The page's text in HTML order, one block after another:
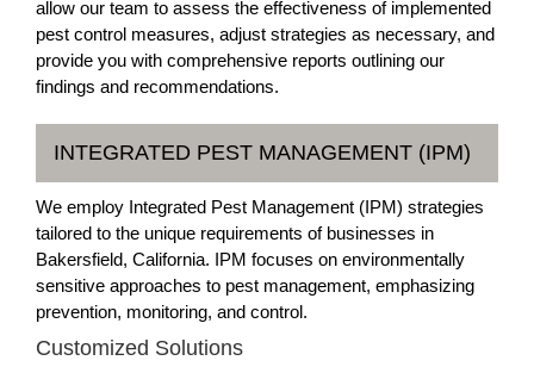
allow our team to assess the effectiveness of implemented
pest control measures, adjust strategies as necessary, and
provide you with comprehensive reports outlining our
findings and recommendations.
INTEGRATED PEST MANAGEMENT (IPM)
We employ Integrated Pest Management (IPM) strategies
tailored to the unique requirements of businesses in
Bakersfield, California. IPM focuses on environmentally
sensitive approaches to pest management, emphasizing
prevention, monitoring, and control.
Customized Solutions